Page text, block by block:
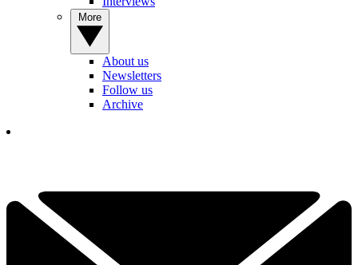
About us
Newsletters
Follow us
Archive